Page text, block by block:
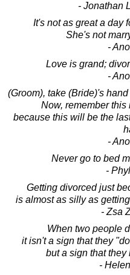
- Jonathan
It's not as great a day
She's not
-
Love is grand;
-
(Groom), take (Bride)'s
Now, remember this
because this will be the
-
Never go to bed
-
Getting divorced just
is almost as silly as
- Zsa
When two people
it isn't a sign that they
but a sign that they
-